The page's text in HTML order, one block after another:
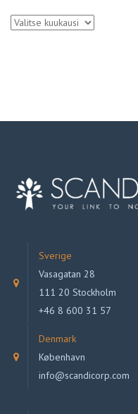
Arkistot
Sverige
Vasagatan 28
111 20 Stockholm
+46 8 600 31 57
Denmark
København
info@scandicorp.com